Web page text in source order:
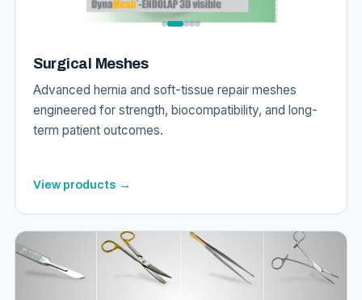
Surgical Meshes
Advanced hernia and soft-tissue repair meshes
engineered for strength, biocompatibility, and long-
term patient outcomes.
View products →